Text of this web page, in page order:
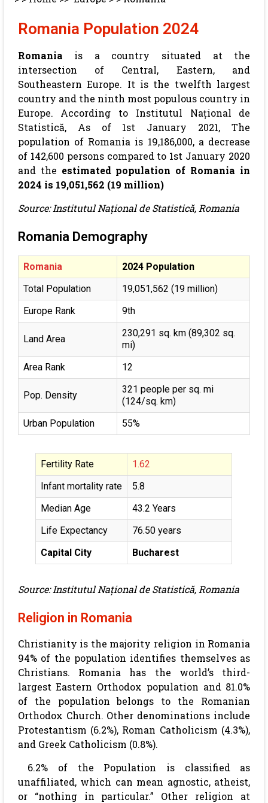
Romania Population 2024
Romania is a country situated at the
intersection of Central, Eastern, and
Southeastern Europe. It is the twelfth largest
country and the ninth most populous country in
Europe. According to Institutul Național de
Statistică, As of 1st January 2021, The
population of Romania is 19,186,000, a decrease
of 142,600 persons compared to 1st January 2020
and the estimated population of Romania in
2024 is 19,051,562 (19 million)
Source: Institutul Național de Statistică, Romania
Romania Demography
Romania
2024 Population
Total Population
19,051,562 (19 million)
Europe Rank
9th
Land Area
230,291 sq. km (89,302 sq.
mi)
Area Rank
12
Pop. Density
321 people per sq. mi
(124/sq. km)
Urban Population
55%
Fertility Rate
1.62
Infant mortality rate
5.8
Median Age
43.2 Years
Life Expectancy
76.50 years
Capital City
Bucharest
Source: Institutul Național de Statistică, Romania
Religion in Romania
Christianity is the majority religion in Romania
94% of the population identifies themselves as
Christians. Romania has the world’s third-
largest Eastern Orthodox population and 81.0%
of the population belongs to the Romanian
Orthodox Church. Other denominations include
Protestantism (6.2%), Roman Catholicism (4.3%),
and Greek Catholicism (0.8%).
6.2% of the Population is classified as
unaffiliated, which can mean agnostic, atheist,
or “nothing in particular.” Other religion at